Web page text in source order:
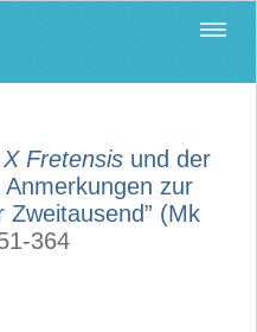
Fretensis und der
zur
Zweitausend” (Mk
364